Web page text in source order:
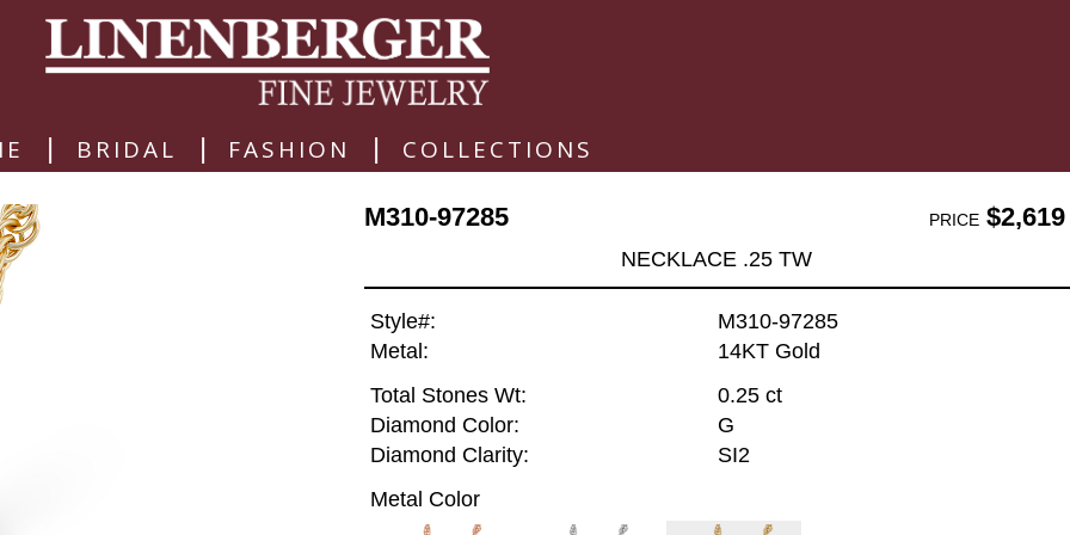
| BRIDAL | FASHION | COLLECTIONS
M310-97285 PRICE$2,619
NECKLACE .25 TW
Style#:
M310-97285
Metal:
14KT Gold
Total Stones Wt:
0.25 ct
Diamond Color:
G
Diamond Clarity:
SI2
Metal Color